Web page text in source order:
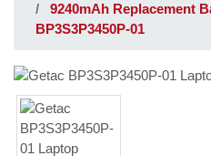
9240mAh Replacement
BP3S3P3450P-01